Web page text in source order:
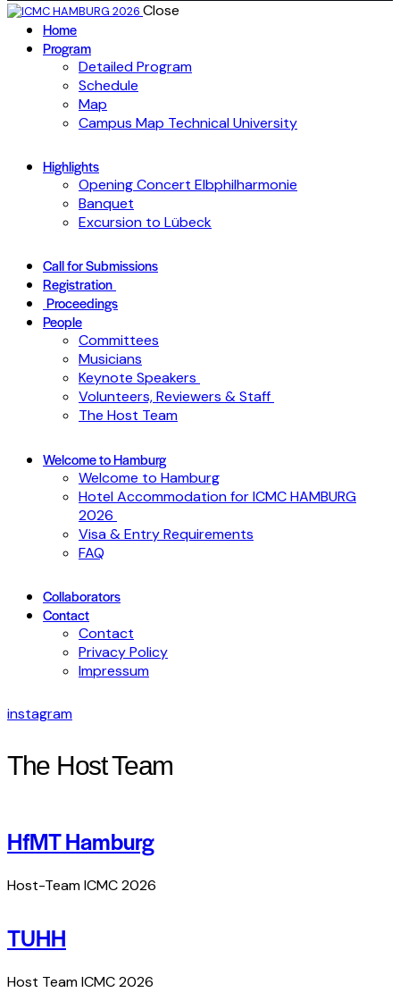
Close
Home
Program
Detailed Program
Schedule
Map
Campus Map Technical University
Highlights
Opening Concert Elbphilharmonie
Banquet
Excursion to Lübeck
Call for Submissions
Registration
Proceedings
People
Committees
Musicians
Keynote Speakers
Volunteers, Reviewers & Staff
The Host Team
Welcome to Hamburg
Welcome to Hamburg
Hotel Accommodation for ICMC HAMBURG
2026
Visa & Entry Requirements
FAQ
Collaborators
Contact
Contact
Privacy Policy
Impressum
instagram
The Host Team
HfMT Hamburg
Host-Team ICMC 2026
TUHH
Host Team ICMC 2026